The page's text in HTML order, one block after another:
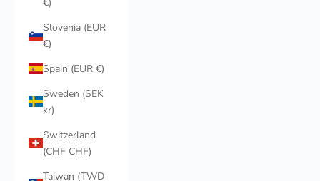
Slovenia (EUR
€)
Spain (EUR €)
Sweden (SEK
kr)
Switzerland
(CHF CHF)
Taiwan (TWD